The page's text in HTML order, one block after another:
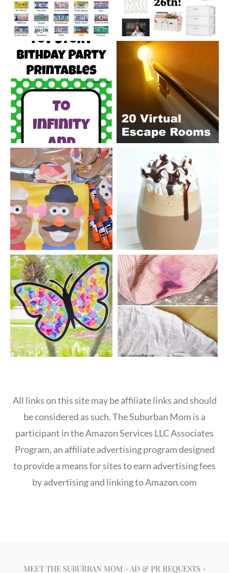
All links on this site may be affiliate links and should
be considered as such. The Suburban Mom is a
participant in the Amazon Services LLC Associates
Program, an affiliate advertising program designed
to provide a means for sites to earn advertising fees
by advertising and linking to Amazon.com
MEET THE SUBURBAN MOM - AD & PR REQUESTS-